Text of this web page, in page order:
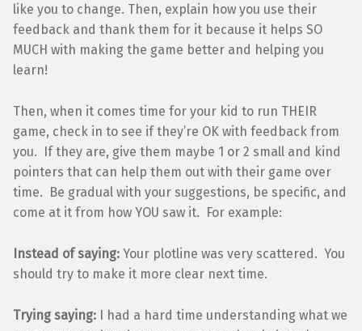
like you to change. Then, explain how you use their
feedback and thank them for it because it helps SO
MUCH with making the game better and helping you
learn!
Then, when it comes time for your kid to run THEIR
game, check in to see if they’re OK with feedback from
you. If they are, give them maybe 1 or 2 small and kind
pointers that can help them out with their game over
time. Be gradual with your suggestions, be specific, and
come at it from how YOU saw it. For example:
Instead of saying: Your plotline was very scattered. You
should try to make it more clear next time.
Trying saying: I had a hard time understanding what we